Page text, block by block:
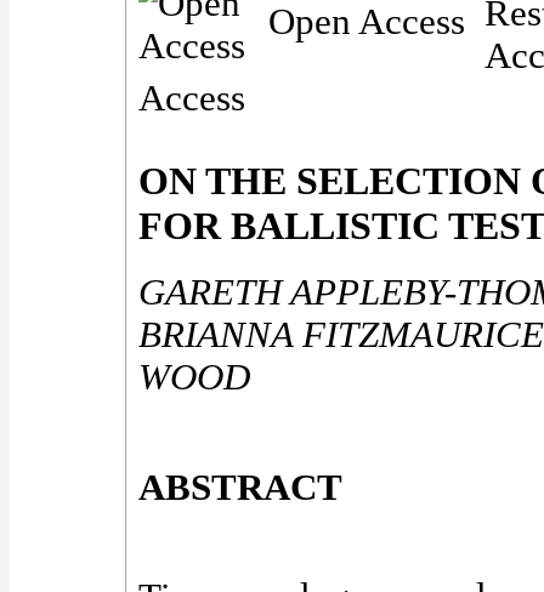
Open Access
Access
ON THE SELECTION
FOR BALLISTIC
GARETH APPLEBY-
BRIANNA
WOOD
ABSTRACT